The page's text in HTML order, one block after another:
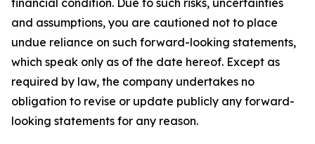
financial condition. Due to such risks, uncertainties
and assumptions, you are cautioned not to place
undue reliance on such forward-looking statements,
which speak only as of the date hereof. Except as
required by law, the company undertakes no
obligation to revise or update publicly any forward-
looking statements for any reason.